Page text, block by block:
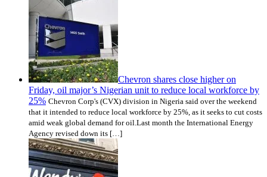
Chevron shares close higher on
Friday, oil major’s Nigerian unit to reduce local workforce by
25% Chevron Corp's (CVX) division in Nigeria said over the weekend
that it intended to reduce local workforce by 25%, as it seeks to cut costs
amid weak global demand for oil.Last month the International Energy
Agency revised down its […]